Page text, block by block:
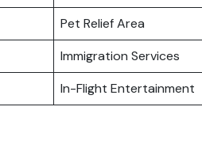
Pet Relief Area
Immigration Services
In-Flight Entertainment